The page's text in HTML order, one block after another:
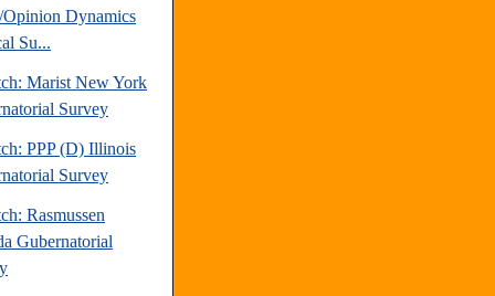
Dynamics
Su...
Marist New York
Survey
PPP (D) Illinois
Survey
Rasmussen
Gubernatorial